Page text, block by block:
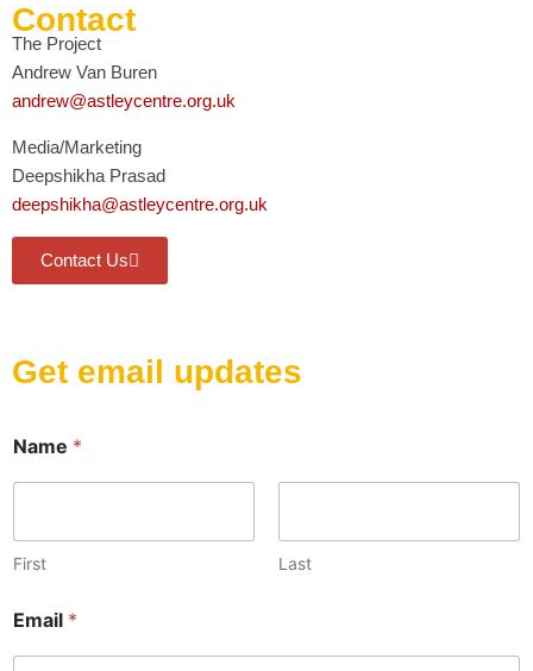
Contact
The Project
Andrew Van Buren
andrew@astleycentre.org.uk
Media/Marketing
Deepshikha Prasad
deepshikha@astleycentre.org.uk
Contact Us
Get email updates
m
N
a
e
Name *
First Last
Email *